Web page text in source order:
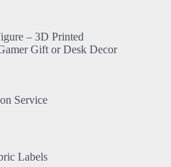
– 3D Printed
Gift or Desk Decor
Service
Labels